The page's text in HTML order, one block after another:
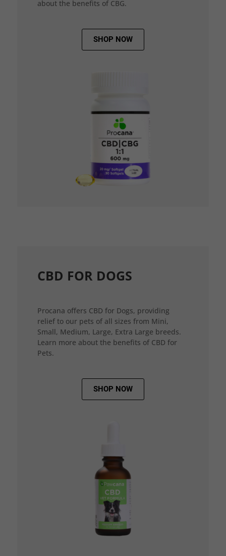
about the benefits of CBG.
SHOP NOW
CBD FOR DOGS
Procana offers CBD for Dogs, providing
relief to our pets of all sizes from Mini,
Small, Medium, Large, Extra Large breeds.
Learn more about the benefits of CBD for
Pets.
SHOP NOW